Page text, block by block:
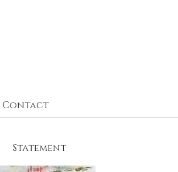
Contact
Statement